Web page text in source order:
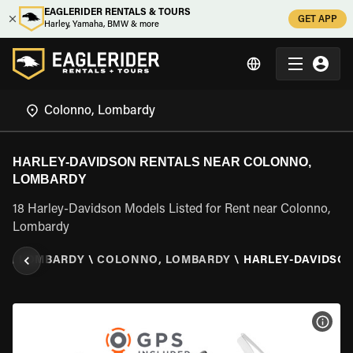
EAGLERIDER RENTALS & TOURS
Harley, Yamaha, BMW & more
GET APP
HARLEY-DAVIDSON RENTALS NEAR COLONNO,
LOMBARDY
18 Harley-Davidson Models Listed for Rent near Colonno,
Lombardy
\ LOMBARDY \ COLONNO, LOMBARDY \ HARLEY-